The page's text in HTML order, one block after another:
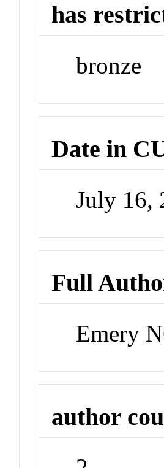
has
bronze
Date in
July 16,
Full
Emery
author